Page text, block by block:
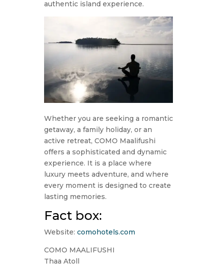
authentic island experience.
Whether you are seeking a romantic
getaway, a family holiday, or an
active retreat, COMO Maalifushi
offers a sophisticated and dynamic
experience. It is a place where
luxury meets adventure, and where
every moment is designed to create
lasting memories.
Fact box:
Website: comohotels.com
COMO MAALIFUSHI
Thaa Atoll